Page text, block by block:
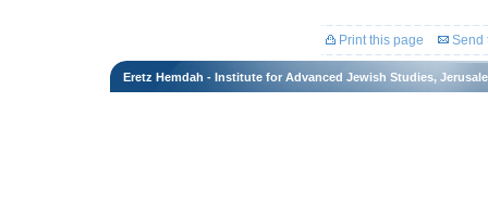
Print this page Send
Eretz Hemdah - Institute for Advanced Jewish Studies,